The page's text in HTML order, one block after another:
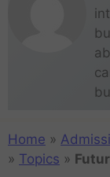
Home »
» Topics »